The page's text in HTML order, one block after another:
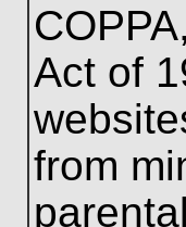
Act of
from